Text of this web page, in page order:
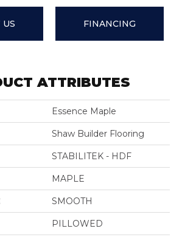
US FINANCING
ATTRIBUTES
Essence Maple
Shaw Builder Flooring
STABILITEK - HDF
MAPLE
SMOOTH
PILLOWED